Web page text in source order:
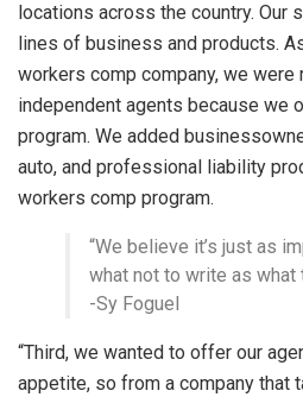
locations across the country. Our
lines of business and products.
workers comp company, we
independent agents because we
program. We added
auto, and professional liability
workers comp program.
“We believe it’s just as
what not to write as what
-Sy Foguel
“Third, we wanted to offer our
appetite, so from a company that